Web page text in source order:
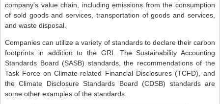
company's value chain, including emissions from the consumption
of sold goods and services, transportation of goods and services,
and waste disposal.
Companies can utilize a variety of standards to declare their carbon
footprints in addition to the GRI. The Sustainability Accounting
Standards Board (SASB) standards, the recommendations of the
Task Force on Climate-related Financial Disclosures (TCFD), and
the Climate Disclosure Standards Board (CDSB) standards are
some other examples of the standards.